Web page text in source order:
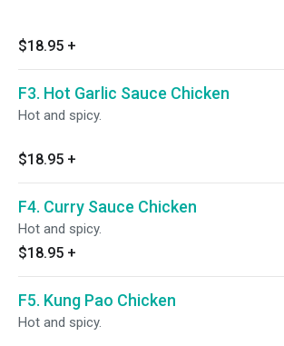
$18.95 +
F3. Hot Garlic Sauce Chicken
Hot and spicy.
$18.95 +
F4. Curry Sauce Chicken
Hot and spicy.
$18.95 +
F5. Kung Pao Chicken
Hot and spicy.